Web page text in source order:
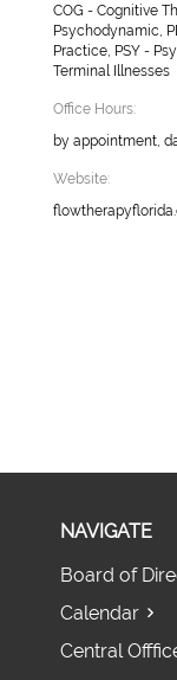
COG - Cognitive
Psychodynamic,
Practice, PSY -
Terminal Illnesses
Office Hours:
by appointment,
Website:
NAVIGATE
Board of
Calendar
Central